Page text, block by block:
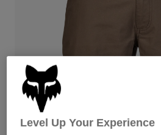
Pants
Shorts
Jackets & Gilets
Gloves
Pants
Gloves
Jackets
Women
T-Shirts & Tops
Shop All
Moto
Level Up Your Experience